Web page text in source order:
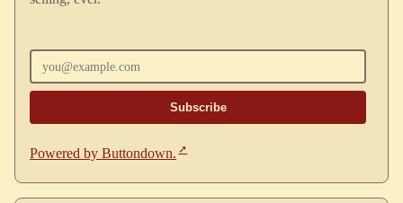
Powered by Buttondown.